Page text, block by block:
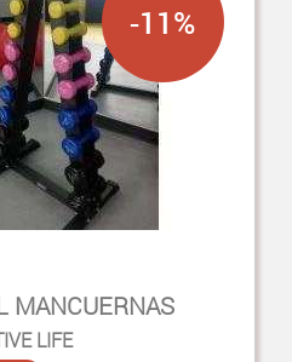
MANCUERNAS
LIFE
-11%